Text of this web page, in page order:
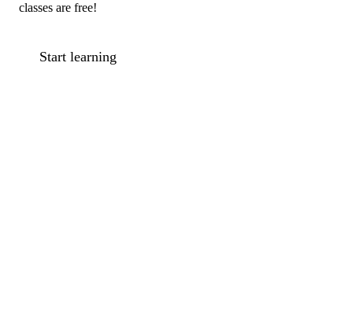
classes are free!
Start learning